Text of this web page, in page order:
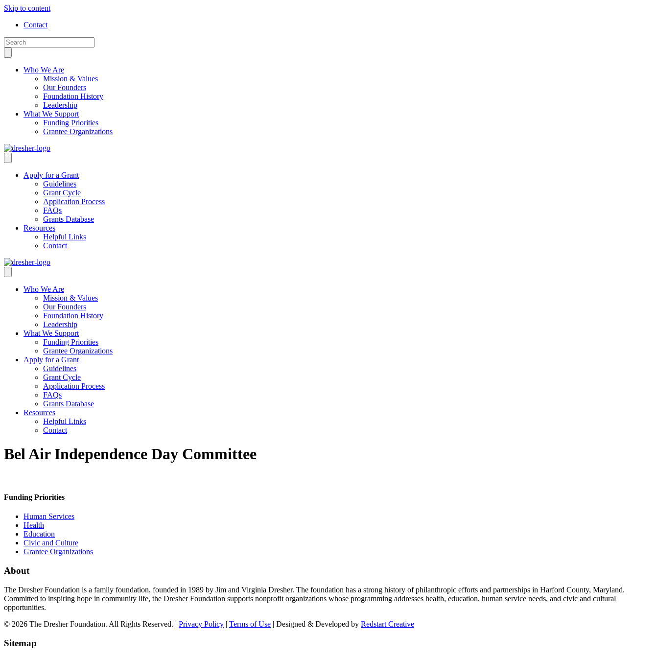
Skip to content
Contact
Who We Are
Mission & Values
Our Founders
Foundation History
Leadership
What We Support
Funding Priorities
Grantee Organizations
Apply for a Grant
Guidelines
Grant Cycle
Application Process
FAQs
Grants Database
Resources
Helpful Links
Contact
Who We Are
Mission & Values
Our Founders
Foundation History
Leadership
What We Support
Funding Priorities
Grantee Organizations
Apply for a Grant
Guidelines
Grant Cycle
Application Process
FAQs
Grants Database
Resources
Helpful Links
Contact
Bel Air Independence Day Committee
Funding Priorities
Human Services
Health
Education
Civic and Culture
Grantee Organizations
About
The Dresher Foundation is a family foundation, founded in 1989 by Jim and Virginia Dresher. The foundation has a strong history of philanthropic efforts and partnerships in Harford County, Maryland.
Committed to inspiring hope in community life, the Dresher Foundation supports nonprofit organizations whose programming addresses health, education, human service needs, and civic and cultural
opportunities.
© 2026 The Dresher Foundation. All Rights Reserved. | Privacy Policy | Terms of Use | Designed & Developed by Redstart Creative
Sitemap